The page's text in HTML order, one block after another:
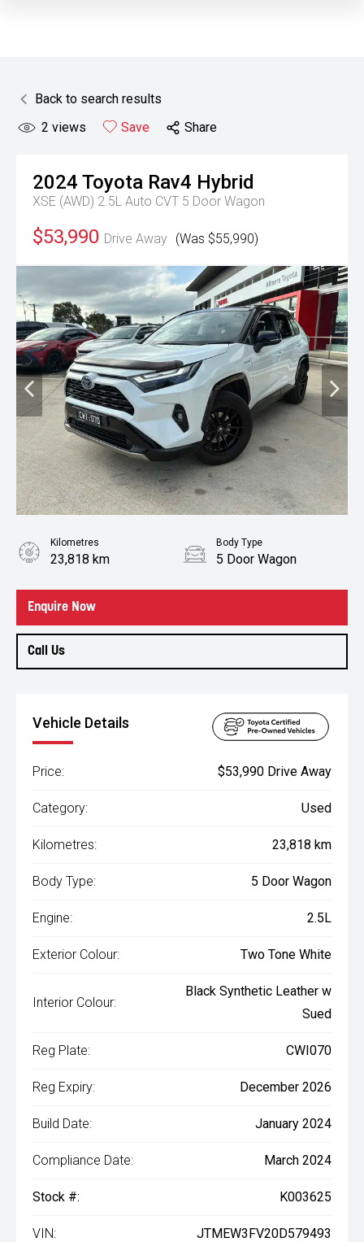
Back to search results
2 views Save Share
2024 Toyota Rav4 Hybrid
XSE (AWD) 2.5L Auto CVT 5 Door Wagon
$53,990 Drive Away (Was $55,990)
Enquire Now
Call Us
Kilometres
23,818 km
Body Type
5 Door Wagon
Vehicle Details
Price: $53,990 Drive Away
Category: Used
Kilometres: 23,818 km
Body Type: 5 Door Wagon
Engine: 2.5L
Exterior Colour: Two Tone White
Interior Colour:
Black Synthetic Leather w
Sued
Reg Plate: CWI070
Reg Expiry: December 2026
Build Date: January 2024
Compliance Date: March 2024
Stock #: K003625
VIN: JTMEW3FV20D579493